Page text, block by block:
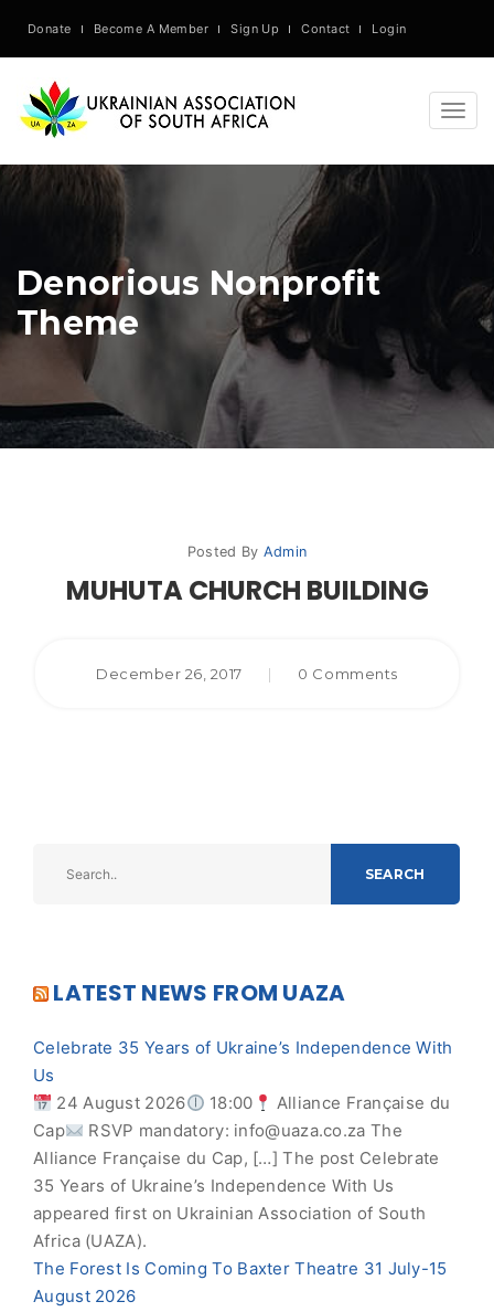
Donate Become A Member Sign Up Contact Login
Denorious Nonprofit
Theme
Posted By Admin
MUHUTA CHURCH BUILDING
December 26, 2017 | 0 Comments
SEARCH
LATEST NEWS FROM UAZA
Celebrate 35 Years of Ukraine’s Independence With
Us
24 August 2026
18:00
Alliance Française du
Cap
RSVP mandatory: info@uaza.co.za The
Alliance Française du Cap, […] The post Celebrate
35 Years of Ukraine’s Independence With Us
appeared first on Ukrainian Association of South
Africa (UAZA).
The Forest Is Coming To Baxter Theatre 31 July-15
August 2026